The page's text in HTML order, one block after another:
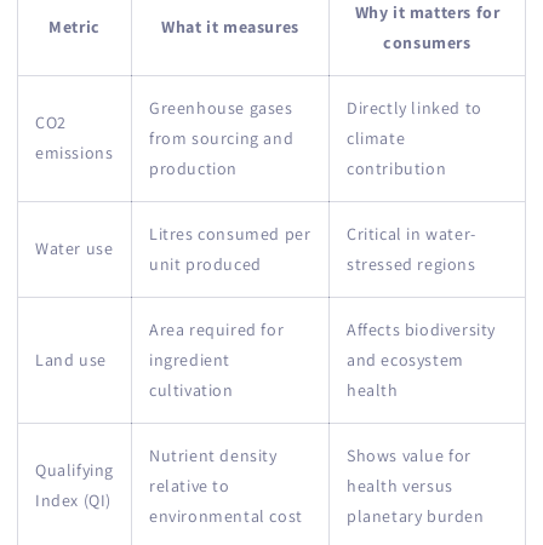
Metric What it measures
Why it matters for
consumers
CO2
emissions
Greenhouse gases
from sourcing and
production
Directly linked to
climate
contribution
Water use
Litres consumed per
unit produced
Critical in water-
stressed regions
Land use
Area required for
ingredient
cultivation
Affects biodiversity
and ecosystem
health
Qualifying
Index (QI)
Nutrient density
relative to
environmental cost
Shows value for
health versus
planetary burden